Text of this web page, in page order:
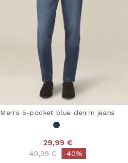
Men's 5-pocket blue denim jeans
29,99 €
Price reduced from
49,99 €to-40%